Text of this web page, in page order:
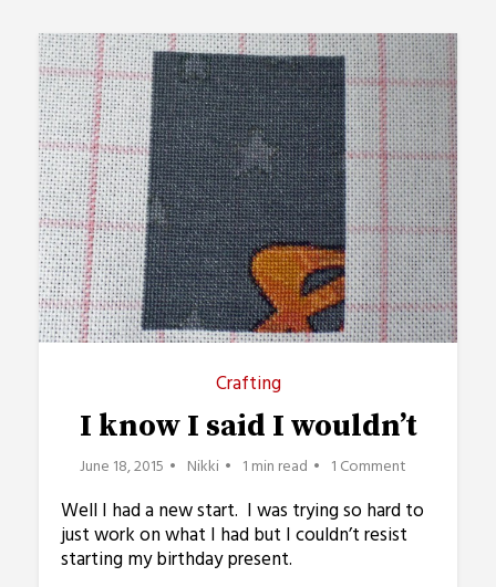
Crafting
I know I said I wouldn’t
June 18, 2015 Nikki 1 min read 1 Comment
Well I had a new start. I was trying so hard to
just work on what I had but I couldn’t resist
starting my birthday present.